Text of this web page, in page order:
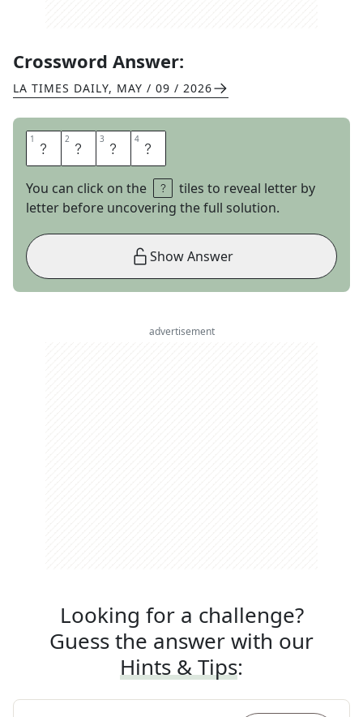
Crossword Answer:
LA TIMES DAILY, MAY / 09 / 2026
1 U 2 P 3 C 4 S
You can click on the
tiles to reveal letter by
letter before uncovering the full solution.
Show Answer
advertisement
Looking for a challenge?
Guess the answer with our
Hints & Tips: